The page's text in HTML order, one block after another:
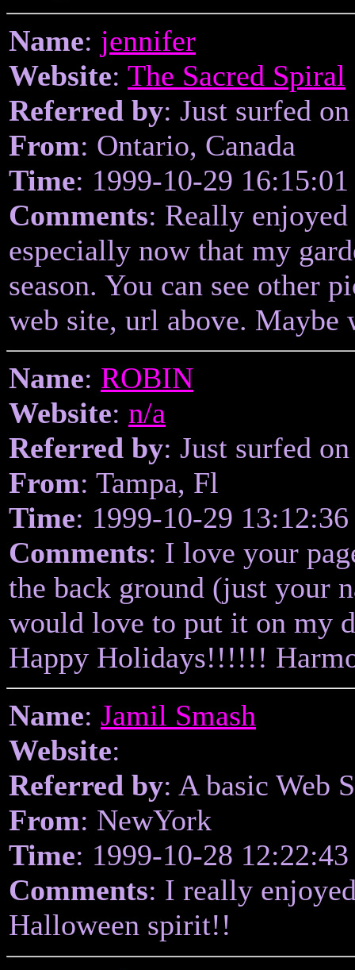
Name: jennifer
Website: The Sacred Spiral
Referred by: Just surfed
From: Ontario, Canada
Time: 1999-10-29 16:15:01
Comments: Really
especially now that my
season. You can see other
web site, url above. Maybe
Name: ROBIN
Website: n/a
Referred by: Just surfed
From: Tampa, Fl
Time: 1999-10-29 13:12:36
Comments: I love your
the back ground (just your
would love to put it on my
Happy Holidays!!!!!!
Name: Jamil Smash
Website:
Referred by: A basic Web
From: NewYork
Time: 1999-10-28 12:22:43
Comments: I really
Halloween spirit!!